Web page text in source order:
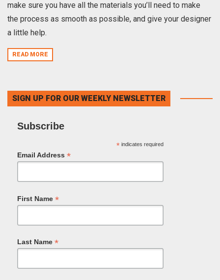
make sure you have all the materials you’ll need to make
the process as smooth as possible, and give your designer
a little help.
READ MORE
SIGN UP FOR OUR WEEKLY NEWSLETTER
Subscribe
*indicates required
Email Address *
First Name *
Last Name *